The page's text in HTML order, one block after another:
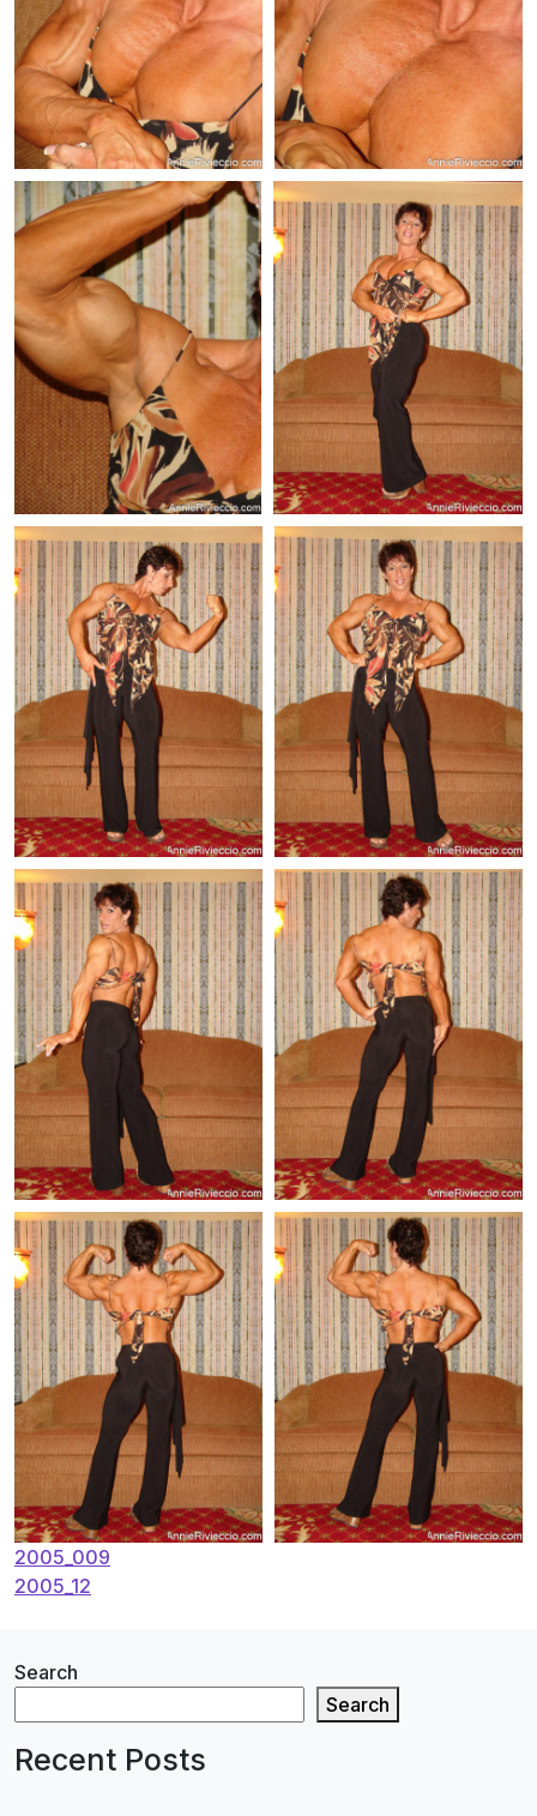
Post
navigation
2005_009
2005_12
Search
Search
Recent Posts